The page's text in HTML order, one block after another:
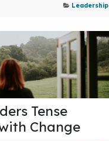
Leadership
Tense
Change